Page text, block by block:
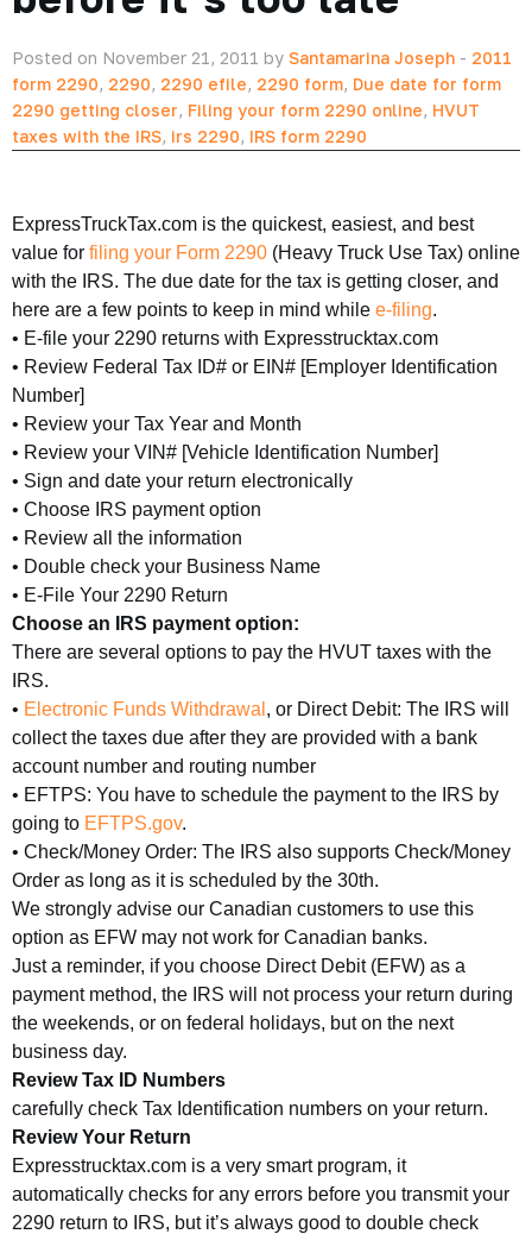
Posted on November 21, 2011 by Santamarina Joseph - 2011
form 2290, 2290, 2290 efile, 2290 form, Due date for form
2290 getting closer, Filing your form 2290 online, HVUT
taxes with the IRS, irs 2290, IRS form 2290
ExpressTruckTax.com is the quickest, easiest, and best
value for filing your Form 2290 (Heavy Truck Use Tax) online
with the IRS. The due date for the tax is getting closer, and
here are a few points to keep in mind while e-filing.
• E-file your 2290 returns with Expresstrucktax.com
• Review Federal Tax ID# or EIN# [Employer Identification
Number]
• Review your Tax Year and Month
• Review your VIN# [Vehicle Identification Number]
• Sign and date your return electronically
• Choose IRS payment option
• Review all the information
• Double check your Business Name
• E-File Your 2290 Return
Choose an IRS payment option:
There are several options to pay the HVUT taxes with the
IRS.
• Electronic Funds Withdrawal , or Direct Debit: The IRS will
collect the taxes due after they are provided with a bank
account number and routing number
• EFTPS: You have to schedule the payment to the IRS by
going to EFTPS.gov.
• Check/Money Order: The IRS also supports Check/Money
Order as long as it is scheduled by the 30th.
We strongly advise our Canadian customers to use this
option as EFW may not work for Canadian banks.
Just a reminder, if you choose Direct Debit (EFW) as a
payment method, the IRS will not process your return during
the weekends, or on federal holidays, but on the next
business day.
Review Tax ID Numbers
carefully check Tax Identification numbers on your return.
Review Your Return
Expresstrucktax.com is a very smart program, it
automatically checks for any errors before you transmit your
2290 return to IRS, but it’s always good to double check